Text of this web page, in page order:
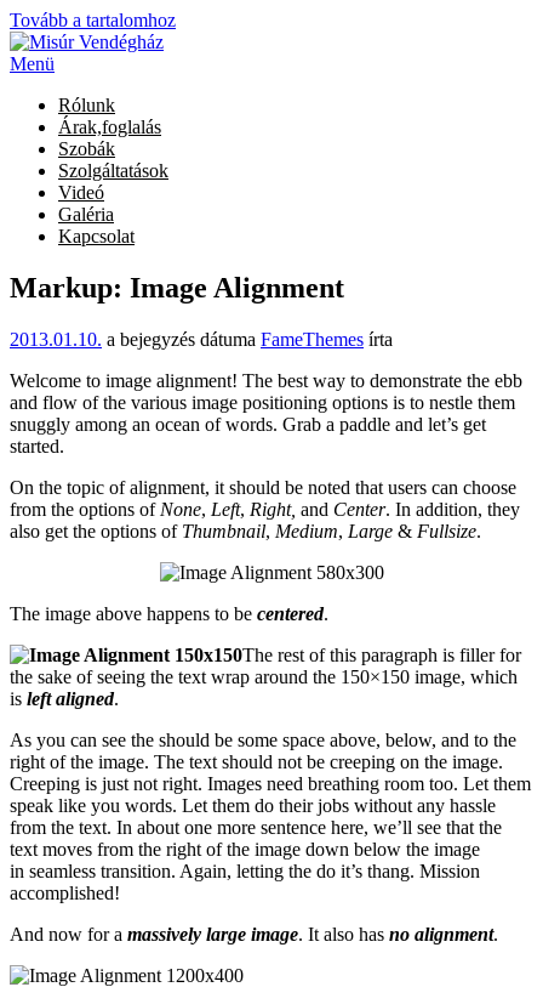
Tovább a tartalomhoz
Menü
Rólunk
Árak,foglalás
Szobák
Szolgáltatások
Videó
Galéria
Kapcsolat
Markup: Image Alignment
2013.01.10. a bejegyzés dátuma FameThemes írta
Welcome to image alignment! The best way to demonstrate the ebb
and flow of the various image positioning options is to nestle them
snuggly among an ocean of words. Grab a paddle and let’s get
started.
On the topic of alignment, it should be noted that users can choose
from the options of None, Left, Right, and Center. In addition, they
also get the options of Thumbnail, Medium, Large & Fullsize.
The image above happens to be centered.
The rest of this paragraph is filler for
the sake of seeing the text wrap around the 150×150 image, which
is left aligned.
As you can see the should be some space above, below, and to the
right of the image. The text should not be creeping on the image.
Creeping is just not right. Images need breathing room too. Let them
speak like you words. Let them do their jobs without any hassle
from the text. In about one more sentence here, we’ll see that the
text moves from the right of the image down below the image
in seamless transition. Again, letting the do it’s thang. Mission
accomplished!
And now for a massively large image. It also has no alignment.